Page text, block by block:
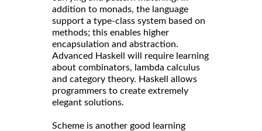
addition to monads, the language
support a type-class system based on
methods; this enables higher
encapsulation and abstraction.
Advanced Haskell will require learning
about combinators, lambda calculus
and category theory. Haskell allows
programmers to create extremely
elegant solutions.
Scheme is another good learning